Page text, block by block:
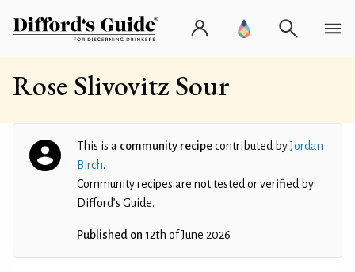
Rose Slivovitz Sour
This is a community recipecontributed byJordan
Birch.
Community recipes are not tested or verified by
Difford’s Guide.
Published on 12th of June 2026